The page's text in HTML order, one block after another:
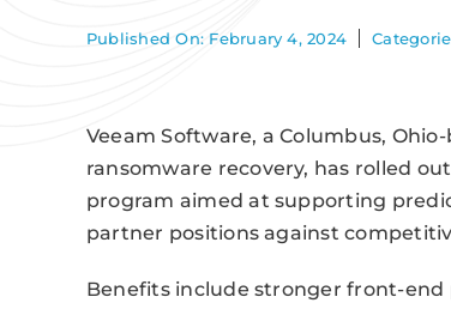
Published On: February 4, 2024
Veeam Software, a Columbus,
ransomware recovery, has rolled
program aimed at supporting
partner positions against
Benefits include stronger front-